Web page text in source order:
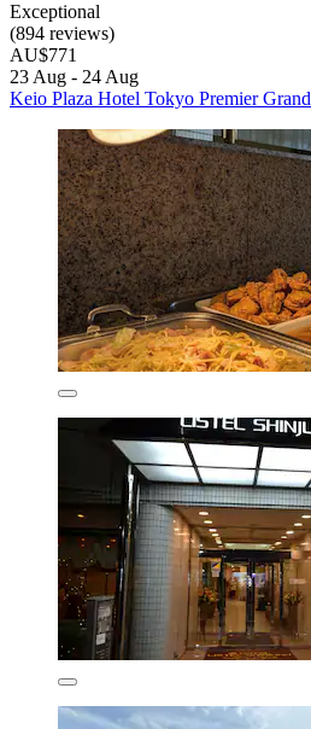
Exceptional
(894 reviews)
AU$771
23 Aug - 24 Aug
Keio Plaza Hotel Tokyo Premier Grand